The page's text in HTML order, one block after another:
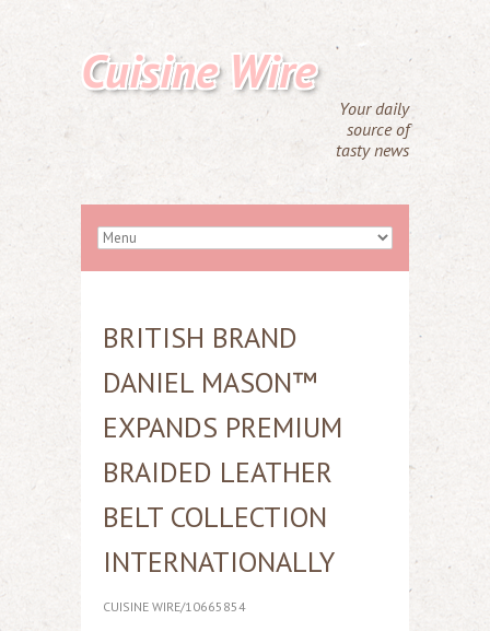
Cuisine Wire
Your daily
source of
tasty news
BRITISH BRAND
DANIEL MASON™
EXPANDS PREMIUM
BRAIDED LEATHER
BELT COLLECTION
INTERNATIONALLY
CUISINE WIRE/10665854